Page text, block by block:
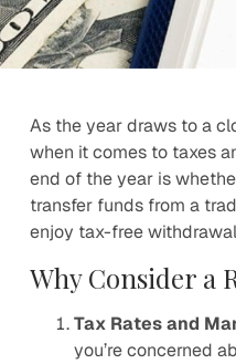
As the year draws to a
when it comes to taxes
end of the year is
transfer funds from a
enjoy tax-free
Why Consider a
Tax Rates and
you’re concerned